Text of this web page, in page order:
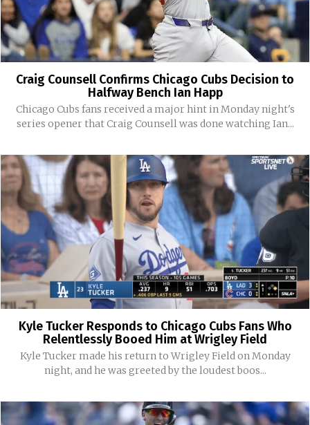
Craig Counsell Confirms Chicago Cubs Decision to
Halfway Bench Ian Happ
Chicago Cubs fans received a major hint in Monday night's
series opener that Craig Counsell was done watching Ian...
Kyle Tucker Responds to Chicago Cubs Fans Who
Relentlessly Booed Him at Wrigley Field
Kyle Tucker made his return to Wrigley Field on Monday
night, and he was greeted by the loudest boos...